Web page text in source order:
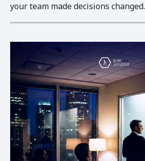
your team made decisions changed.